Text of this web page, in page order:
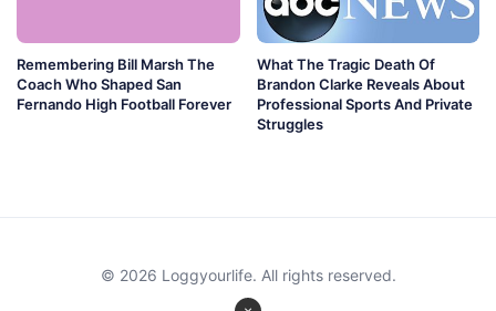
Remembering Bill Marsh The
Coach Who Shaped San
Fernando High Football Forever
What The Tragic Death Of
Brandon Clarke Reveals About
Professional Sports And Private
Struggles
© 2026 Loggyourlife. All rights reserved.